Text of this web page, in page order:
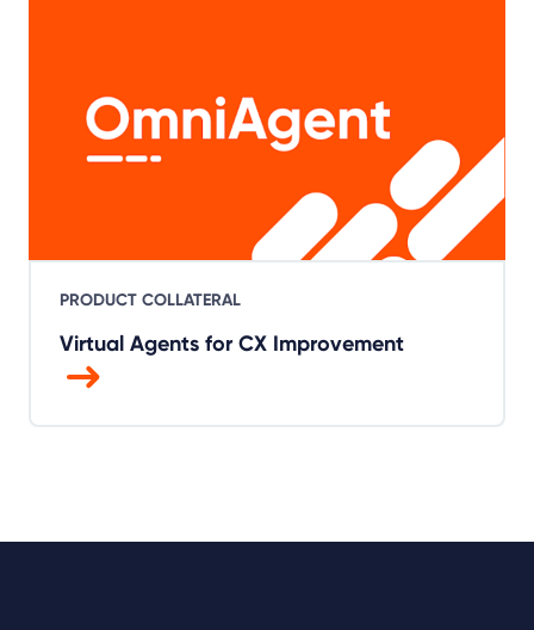
PRODUCT COLLATERAL
Virtual Agents for CX Improvement